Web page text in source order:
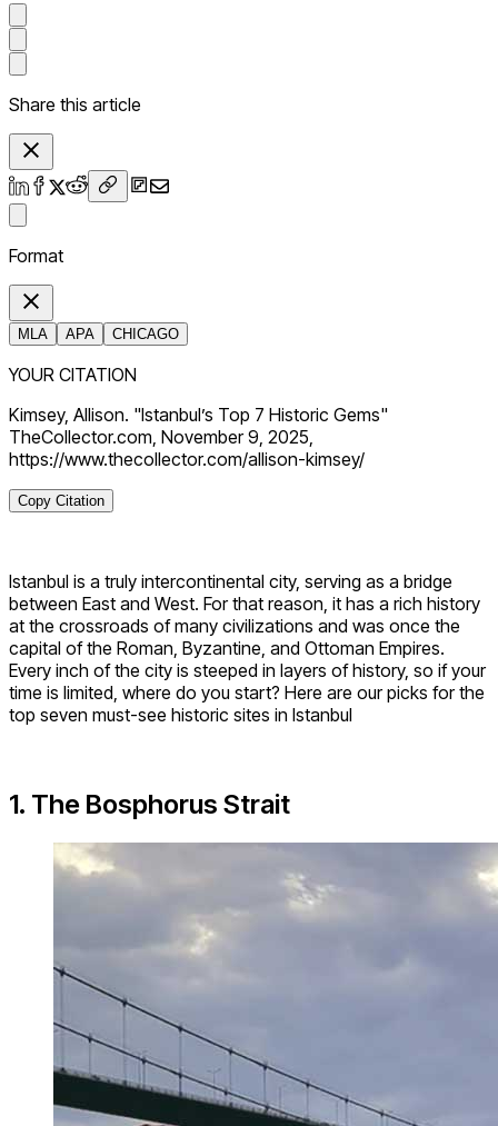
Share this article
Format
MLA APA CHICAGO
YOUR CITATION
Kimsey, Allison. "Istanbul’s Top 7 Historic Gems"
TheCollector.com, November 9, 2025,
https://www.thecollector.com/allison-kimsey/
Copy Citation
Istanbul is a truly intercontinental city, serving as a bridge
between East and West. For that reason, it has a rich history
at the crossroads of many civilizations and was once the
capital of the Roman, Byzantine, and Ottoman Empires.
Every inch of the city is steeped in layers of history, so if your
time is limited, where do you start? Here are our picks for the
top seven must-see historic sites in Istanbul
1. The Bosphorus Strait